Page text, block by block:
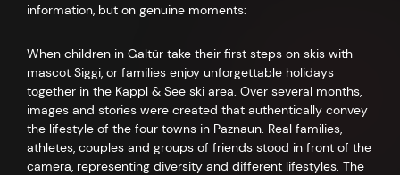
information, but on genuine moments:
When children in Galtür take their first steps on skis with
mascot Siggi, or families enjoy unforgettable holidays
together in the Kappl & See ski area. Over several months,
images and stories were created that authentically convey
the lifestyle of the four towns in Paznaun. Real families,
athletes, couples and groups of friends stood in front of the
camera, representing diversity and different lifestyles. The